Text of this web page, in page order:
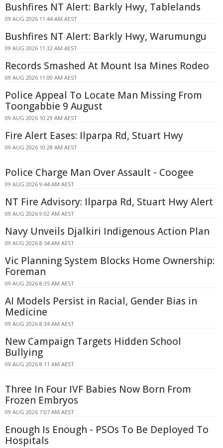
Bushfires NT Alert: Barkly Hwy, Tablelands
09 AUG 2026 11:44 AM AEST
Bushfires NT Alert: Barkly Hwy, Warumungu
09 AUG 2026 11:32 AM AEST
Records Smashed At Mount Isa Mines Rodeo
09 AUG 2026 11:00 AM AEST
Police Appeal To Locate Man Missing From
Toongabbie 9 August
09 AUG 2026 10:29 AM AEST
Fire Alert Eases: Ilparpa Rd, Stuart Hwy
09 AUG 2026 10:28 AM AEST
Police Charge Man Over Assault - Coogee
09 AUG 2026 9:44 AM AEST
NT Fire Advisory: Ilparpa Rd, Stuart Hwy Alert
09 AUG 2026 9:02 AM AEST
Navy Unveils Djalkiri Indigenous Action Plan
09 AUG 2026 8:54 AM AEST
Vic Planning System Blocks Home Ownership:
Foreman
09 AUG 2026 8:35 AM AEST
AI Models Persist in Racial, Gender Bias in
Medicine
09 AUG 2026 8:34 AM AEST
New Campaign Targets Hidden School
Bullying
09 AUG 2026 8:11 AM AEST
Three In Four IVF Babies Now Born From
Frozen Embryos
09 AUG 2026 7:07 AM AEST
Enough Is Enough - PSOs To Be Deployed To
Hospitals